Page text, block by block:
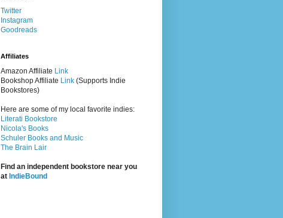
Twitter
Instagram
Goodreads
Affiliates
Amazon Affiliate Link
Bookshop Affiliate Link (Supports Indie
Bookstores)
Here are some of my local favorite indies:
Literati Bookstore
Nicola's Books
Schuler Books and Music
The Brain Lair
Find an independent bookstore near you
at IndieBound